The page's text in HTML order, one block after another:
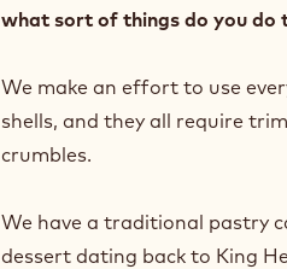
what sort of things do you do
We make an effort to use
shells, and they all require
crumbles.
We have a traditional pastry
dessert dating back to King